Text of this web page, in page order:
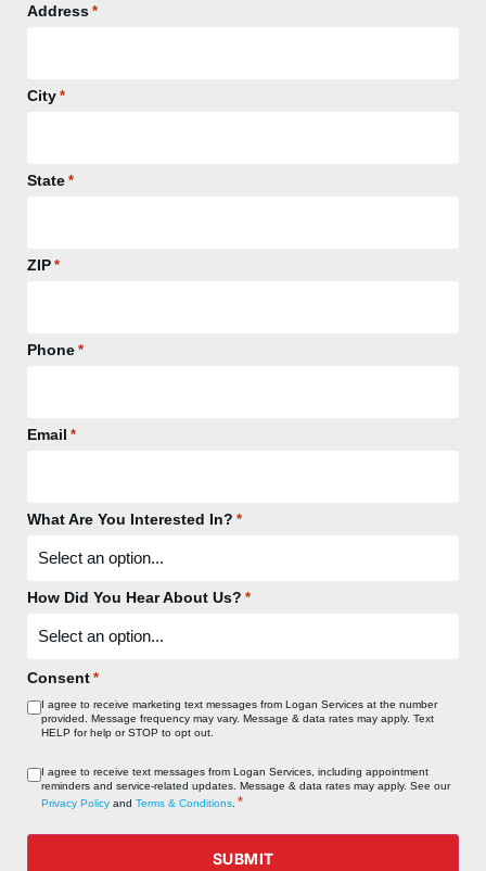
Address *
City *
State *
ZIP *
Phone *
Email *
What Are You Interested In? *
How Did You Hear About Us? *
Consent *
I agree to receive marketing text messages from Logan Services at the number
provided. Message frequency may vary. Message & data rates may apply. Text
HELP for help or STOP to opt out.
Consent
I agree to receive text messages from Logan Services, including appointment
reminders and service‑related updates. Message & data rates may apply. See our
Privacy Policy and Terms & Conditions. *
SUBMIT